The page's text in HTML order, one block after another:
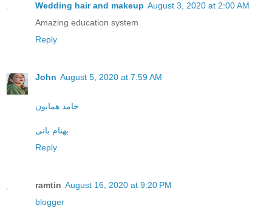
Wedding hair and makeup August 3, 2020 at 2:00 AM
Amazing education system
Reply
John August 5, 2020 at 7:59 AM
حامد همایون
بهنام بانی
Reply
ramtin August 16, 2020 at 9:20 PM
blogger